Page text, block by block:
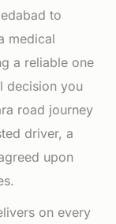
to
medical
a reliable one
decision you
road journey
driver, a
upon
on every